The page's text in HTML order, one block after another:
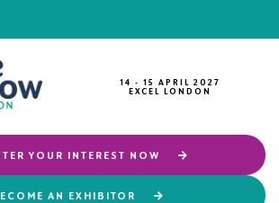
14 - 15 APRIL 2027
EXCEL LONDON
YOUR INTEREST NOW
AN EXHIBITOR